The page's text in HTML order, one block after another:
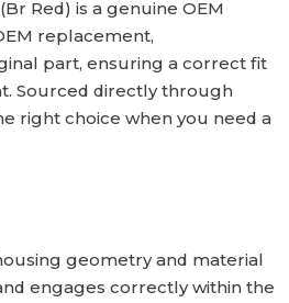
Red) is a genuine OEM
replacement,
part, ensuring a correct fit
Sourced directly through
right choice when you need a
geometry and material
engages correctly within the